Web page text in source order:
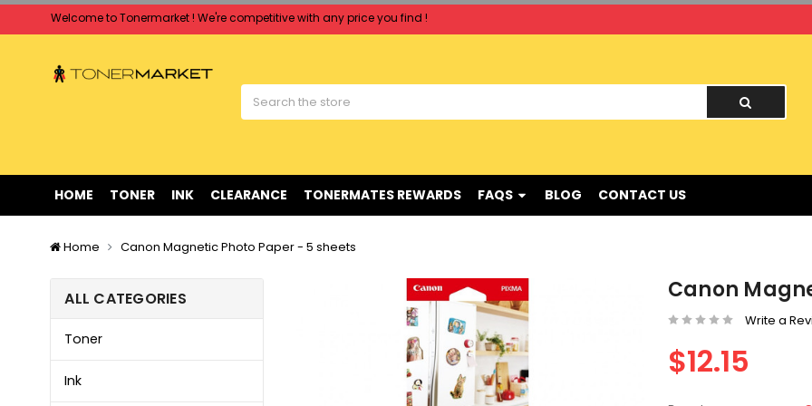
Welcome to Tonermarket ! We're competitive with any price you find !
Clearance Sale
Welcome to Tonermarket ! We're competitive with any price you find !
HOME TONER INK CLEARANCE TONERMATES REWARDS FAQS BLOG CONTACT US
Home Canon Magnetic Photo Paper - 5 sheets
ALL CATEGORIES
Toner
Ink
Canon
Write a
$12.15